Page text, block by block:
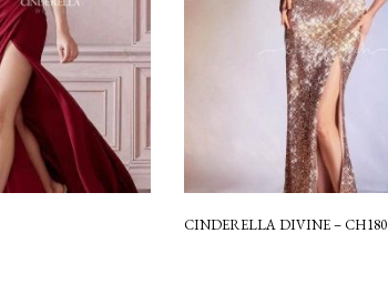
CINDERELLA DIVINE – CH180